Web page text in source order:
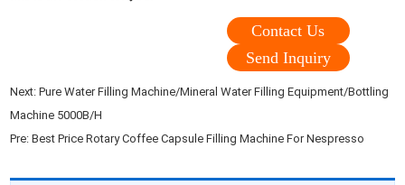
Contact Us
Send Inquiry
Next:Pure Water Filling Machine/Mineral Water Filling Equipment/Bottling
Machine 5000B/H
Pre:Best Price Rotary Coffee Capsule Filling Machine For Nespresso